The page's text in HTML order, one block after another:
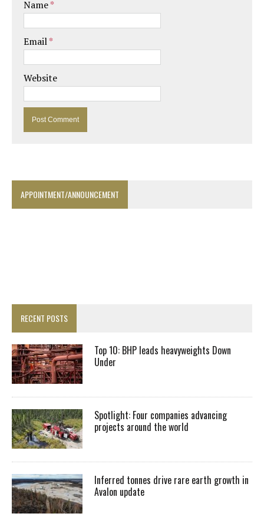
Name*
Email*
Website
APPOINTMENT/ANNOUNCEMENT
RECENT POSTS
Top 10: BHP leads heavyweights Down
Under
Spotlight: Four companies advancing
projects around the world
Inferred tonnes drive rare earth growth in
Avalon update